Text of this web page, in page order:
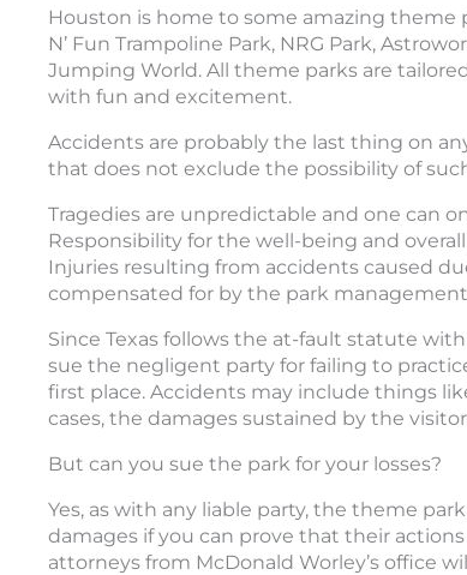
Houston is home to some amazing theme
N’ Fun Trampoline Park, NRG Park,
Jumping World. All theme parks are
with fun and excitement.
Accidents are probably the last thing on
that does not exclude the possibility of
Tragedies are unpredictable and one can
Responsibility for the well-being and
Injuries resulting from accidents caused
compensated for by the park
Since Texas follows the at-fault statute
sue the negligent party for failing to
first place. Accidents may include things
cases, the damages sustained by the
But can you sue the park for your losses?
Yes, as with any liable party, the theme
damages if you can prove that their
attorneys from McDonald Worley’s office